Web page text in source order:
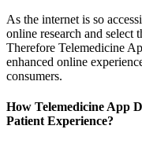
As the internet is so
online research and select
Therefore Telemedicine
enhanced online
consumers.
How Telemedicine App
Patient Experience?